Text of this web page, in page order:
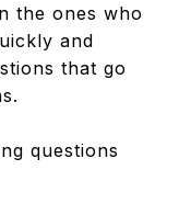
the ones who
and
that go
questions